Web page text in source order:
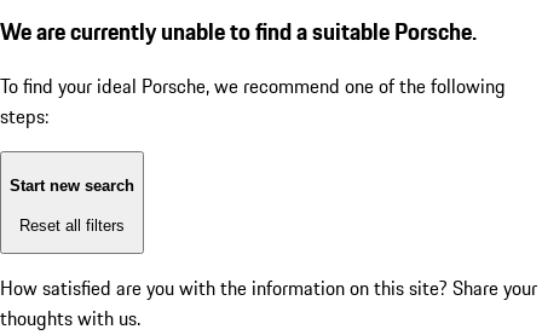
We are currently unable to find a suitable Porsche.
To find your ideal Porsche, we recommend one of the following
steps:
Start new search
Reset all filters
How satisfied are you with the information on this site? Share your
thoughts with us.